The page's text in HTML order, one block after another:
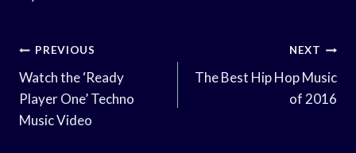
Post
Navigation
PREVIOUS
Watch the ‘Ready
Player One’ Techno
Music Video
NEXT
The Best Hip Hop Music
of 2016